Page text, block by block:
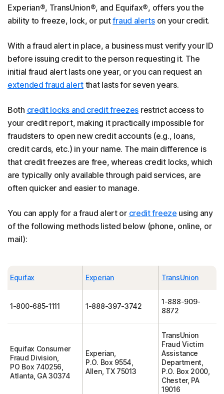
Experian®, TransUnion®, and Equifax®, offers you the
ability to freeze, lock, or putfraud alertson your credit.
With a fraud alert in place, a business must verify your ID
before issuing credit to the person requesting it. The
initial fraud alert lasts one year, or you can request an
extended fraud alert that lasts for seven years.
Both credit locks and credit freezes restrict access to
your credit report, making it practically impossible for
fraudsters to open new credit accounts (e.g., loans,
credit cards, etc.) in your name. The main difference is
that credit freezes are free, whereas credit locks, which
are typically only available through paid services, are
often quicker and easier to manage.
You can apply for a fraud alert or credit freeze using any
of the following methods listed below (phone, online, or
mail):
Equifax Experian TransUnion
1-800-685-1111 1-888-397-3742
1-888-909-
8872
Equifax Consumer
Fraud Division,
PO Box 740256,
Atlanta, GA 30374
Experian,
P.O. Box 9554,
Allen, TX 75013
TransUnion
Fraud Victim
Assistance
Department,
P.O. Box 2000,
Chester, PA
19016